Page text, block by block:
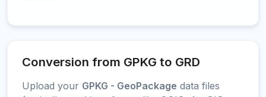
Conversion from GPKG to GRD
Upload your GPKG - GeoPackage data files